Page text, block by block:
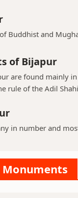
Buddhist and
of Bijapur
are found mainly
rule of the Adil
in number and